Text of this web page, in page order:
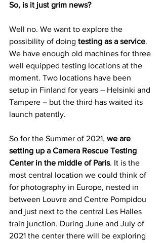
So, is it just grim news?
Well no. We want to explore the
possibility of doing testing as a service.
We have enough old machines for three
well equipped testing locations at the
moment. Two locations have been
setup in Finland for years – Helsinki and
Tampere – but the third has waited its
launch patently.
So for the Summer of 2021, we are
setting up a Camera Rescue Testing
Center in the middle of Paris. It is the
most central location we could think of
for photography in Europe, nested in
between Louvre and Centre Pompidou
and just next to the central Les Halles
train junction. During June and July of
2021 the center there will be exploring